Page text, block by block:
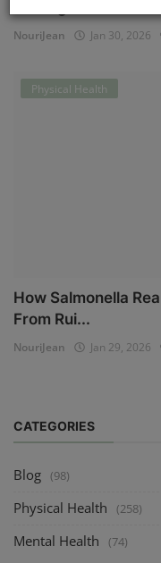
NouriJean Jan 30, 2026
Physical Health
How Salmonella
From Rui...
NouriJean Jan 29, 2026
CATEGORIES
Blog (98)
Physical Health (258)
Mental Health (74)